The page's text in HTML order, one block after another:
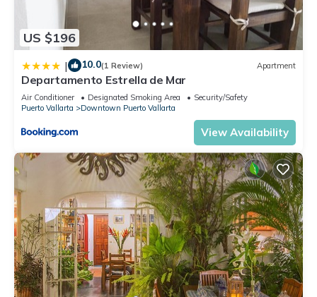
US $196
| 10.0(1 Review) Apartment
Departamento Estrella de Mar
Air Conditioner Designated Smoking Area
Security/Safety
Puerto Vallarta
Downtown Puerto Vallarta
View Availability